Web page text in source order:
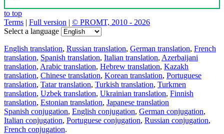
to top
Terms | Full version | © PROMT, 2010 - 2026
Select a language
English translation, Russian translation, German translation, French
translation, Spanish translation, Italian translation, Azerbaijani
translation, Arabic translation, Hebrew translation, Kazakh
translation, Chinese translation, Korean translation, Portuguese
translation, Tatar translation, Turkish translation, Turkmen
translation, Uzbek translation, Ukrainian translation, Finnish
translation, Estonian translation, Japanese translation
Spanish conjugation, English conjugation, German conjugation,
Italian conjugation, Portuguese conjugation, Russian conjugation,
French conjugation.